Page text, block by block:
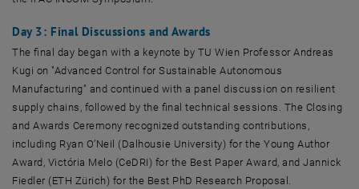
Day 3: Final Discussions and Awards
The final day began with a keynote by TU Wien Professor Andreas
Kugi on "Advanced Control for Sustainable Autonomous
Manufacturing" and continued with a panel discussion on resilient
supply chains, followed by the final technical sessions. The Closing
and Awards Ceremony recognized outstanding contributions,
including Ryan O’Neil (Dalhousie University) for the Young Author
Award, Victória Melo (CeDRI) for the Best Paper Award, and Jannick
Fiedler (ETH Zürich) for the Best PhD Research Proposal.